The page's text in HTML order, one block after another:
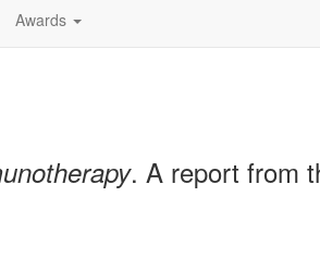
Awards
. A report from